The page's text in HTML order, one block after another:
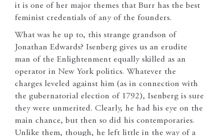
it is one of her major themes that Burr has the best
feminist credentials of any of the founders.
What was he up to, this strange grandson of
Jonathan Edwards? Isenberg gives us an erudite
man of the Enlightenment equally skilled as an
operator in New York politics. Whatever the
charges leveled against him (as in connection with
the gubernatorial election of 1792), Isenberg is sure
they were unmerited. Clearly, he had his eye on the
main chance, but then so did his contemporaries.
Unlike them, though, he left little in the way of a